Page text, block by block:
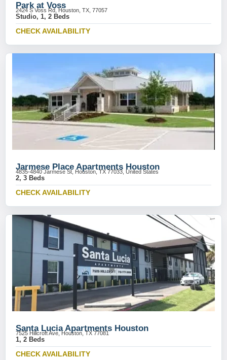
Park at Voss
2424 S Voss Rd, Houston, TX, 77057
Studio, 1, 2 Beds
CHECK AVAILABILITY
Jarmese Place Apartments Houston
4835-4840 Jarmese St, Houston, TX 77033, United States
2, 3 Beds
CHECK AVAILABILITY
Santa Lucia Apartments Houston
7525 Hillcroft Ave, Houston, TX 77081
1, 2 Beds
CHECK AVAILABILITY